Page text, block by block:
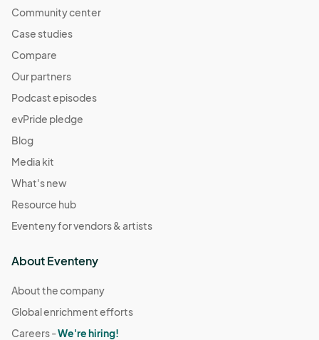
Community center
Case studies
Compare
Our partners
Podcast episodes
evPride pledge
Blog
Media kit
What's new
Resource hub
Eventeny for vendors & artists
About Eventeny
About the company
Global enrichment efforts
Careers -We're hiring!